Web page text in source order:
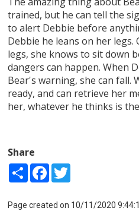
trained, but he can tell the
to alert Debbie before
Debbie he leans on her legs.
legs, she knows to sit down
dangers can happen. When
Bear's warning, she can fall.
ready, and can retrieve her
her, whatever he thinks is
Share
Share Facebook
Page created on 10/11/2020